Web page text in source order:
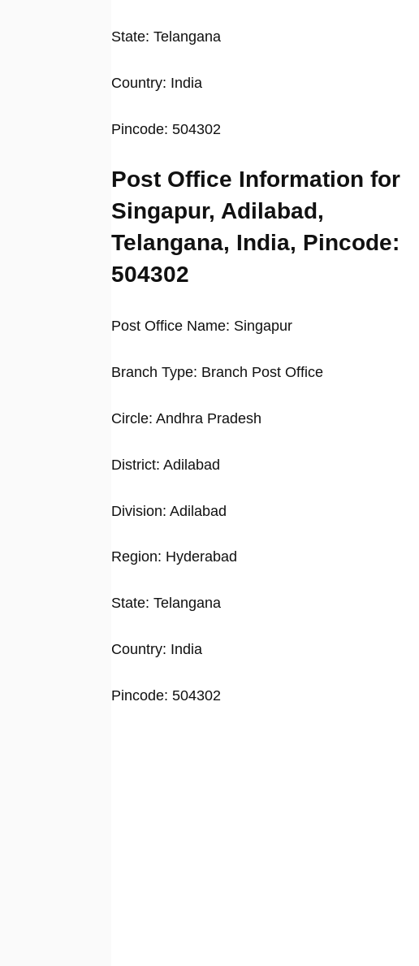
State: Telangana
Country: India
Pincode: 504302
Post Office Information for
Singapur, Adilabad,
Telangana, India, Pincode:
504302
Post Office Name: Singapur
Branch Type: Branch Post Office
Circle: Andhra Pradesh
District: Adilabad
Division: Adilabad
Region: Hyderabad
State: Telangana
Country: India
Pincode: 504302